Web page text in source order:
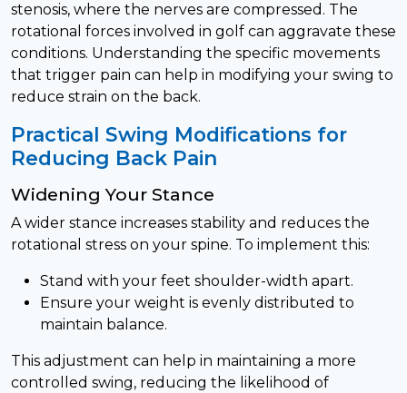
stenosis, where the nerves are compressed. The
rotational forces involved in golf can aggravate these
conditions. Understanding the specific movements
that trigger pain can help in modifying your swing to
reduce strain on the back.
Practical Swing Modifications for
Reducing Back Pain
Widening Your Stance
A wider stance increases stability and reduces the
rotational stress on your spine. To implement this:
Stand with your feet shoulder-width apart.
Ensure your weight is evenly distributed to
maintain balance.
This adjustment can help in maintaining a more
controlled swing, reducing the likelihood of